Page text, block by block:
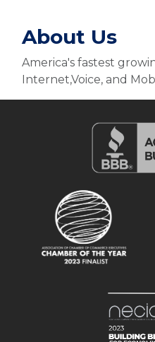
About Us
America's fastest
Internet,Voice, and